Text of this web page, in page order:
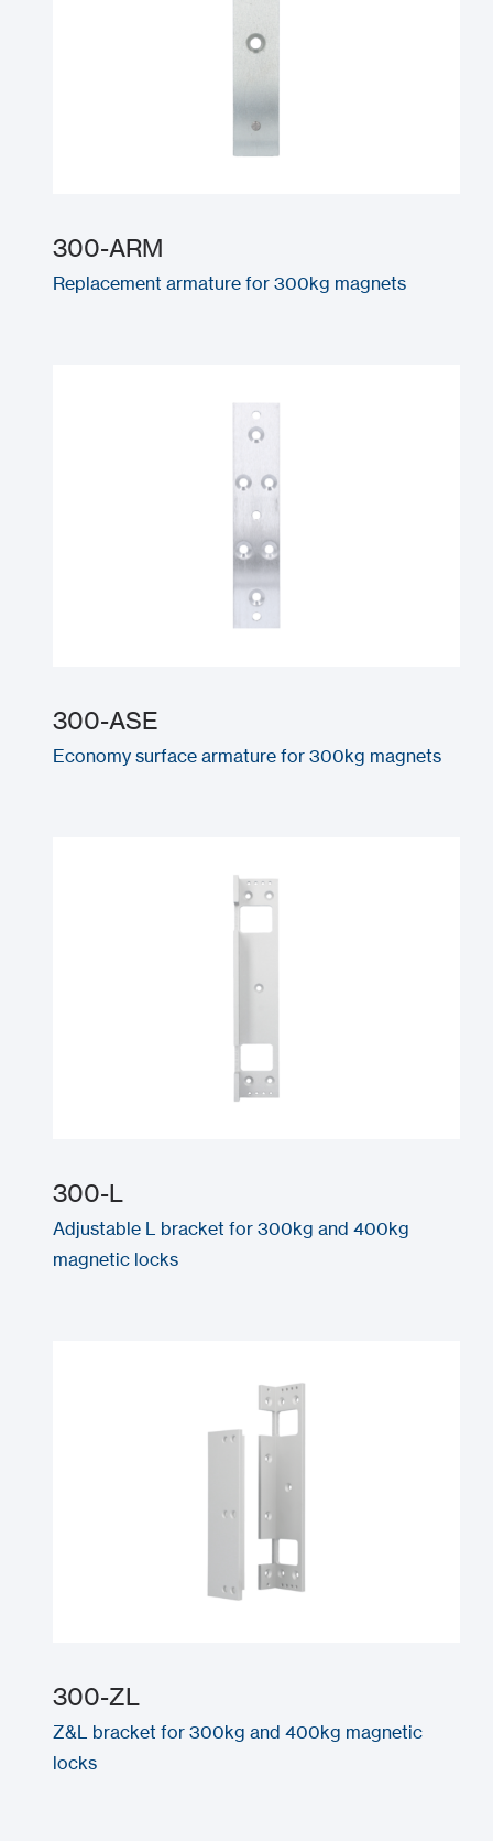
300-ARM
Replacement armature for 300kg magnets
300-ASE
Economy surface armature for 300kg magnets
300-L
Adjustable L bracket for 300kg and 400kg
magnetic locks
300-ZL
Z&L bracket for 300kg and 400kg magnetic
locks